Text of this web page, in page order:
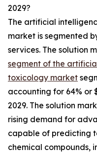
2029?
The artificial
market is segmented
services. The solution
segment of the
toxicology market
accounting for 64% or
2029. The solution
rising demand for
capable of predicting
chemical compounds,